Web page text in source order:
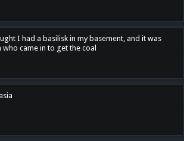
I had a basilisk in my basement, and it was
who came in to get the coal